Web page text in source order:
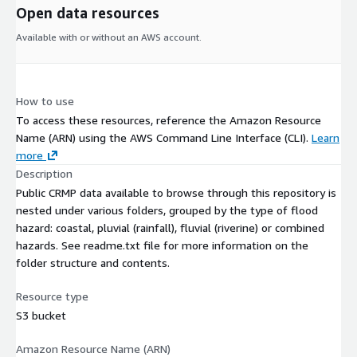
Open data resources
Available with or without an AWS account.
How to use
To access these resources, reference the Amazon Resource
Name (ARN) using the AWS Command Line Interface (CLI). Learn
more
Description
Public CRMP data available to browse through this repository is
nested under various folders, grouped by the type of flood
hazard: coastal, pluvial (rainfall), fluvial (riverine) or combined
hazards. See readme.txt file for more information on the
folder structure and contents.
Resource type
S3 bucket
Amazon Resource Name (ARN)